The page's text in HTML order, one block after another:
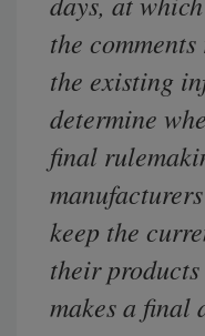
the
the existing
determine
final
keep the
their
makes a final